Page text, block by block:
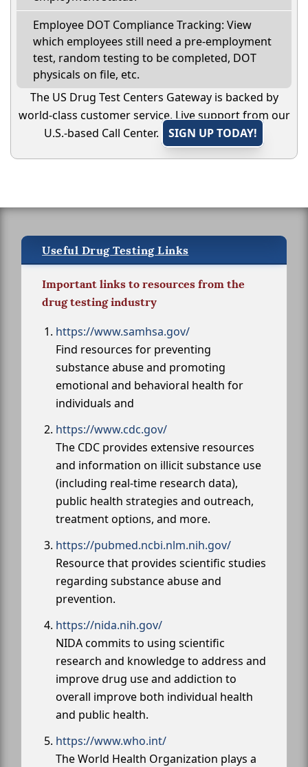
Employee DOT Compliance Tracking: View
which employees still need a pre-employment
test, random testing to be completed, DOT
physicals on file, etc.
The US Drug Test Centers Gateway is backed by
world-class customer service. Live support from our
U.S.-based Call Center.
SIGN UP TODAY!
Useful Drug Testing Links
Important links to resources from the
drug testing industry
https://www.samhsa.gov/
Find resources for preventing
substance abuse and promoting
emotional and behavioral health for
individuals and
https://www.cdc.gov/
The CDC provides extensive resources
and information on illicit substance use
(including real-time research data),
public health strategies and outreach,
treatment options, and more.
https://pubmed.ncbi.nlm.nih.gov/
Resource that provides scientific studies
regarding substance abuse and
prevention.
https://nida.nih.gov/
NIDA commits to using scientific
research and knowledge to address and
improve drug use and addiction to
overall improve both individual health
and public health.
https://www.who.int/
The World Health Organization plays a